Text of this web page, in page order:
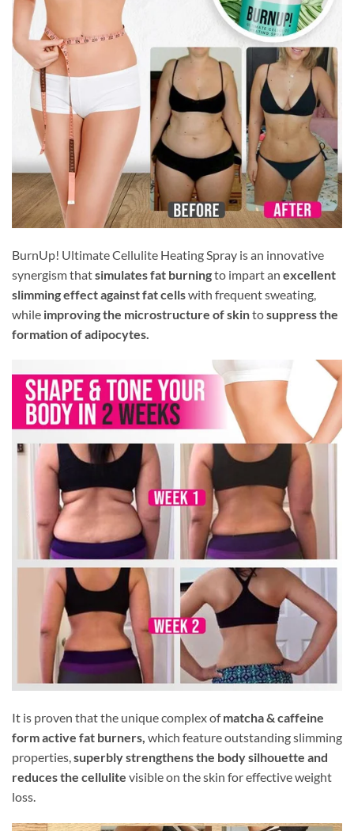
BurnUp! Ultimate Cellulite Heating Spray is an innovative
synergism thatsimulates fat burningto impart an excellent
slimming effect against fat cellswith frequent sweating,
while improving the microstructure of skintosuppress the
formation of adipocytes.
It is proven that the unique complex ofmatcha & caffeine
form active fat burners, which feature outstanding slimming
properties,superbly strengthens the body silhouette and
reduces the cellulite visible on the skin for effective weight
loss.